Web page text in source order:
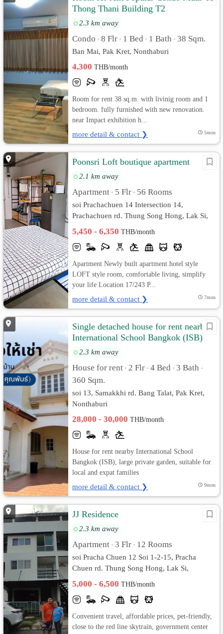
Thong Thani Building T2
2.3 km away
Condo • 8 Flr • 1 Bed • 1 Bath • 38 Sqm.
Ban Mai, Pak Kret, Nonthaburi
4,300THB/month
Room for rent 38 sq.m. with livinig room and 1
bedroom. fully furnished with new renovation.
near Impact exhibition h...
more detail & contact ❯ 5mon
Poonsri Loft boutique apartment
2.1 km away
Apartment • 5 Flr • 56 Rooms
soi Prachachuen 14 Intersection 14,
Prachachuen rd. Thung Song Hong, Lak Si,
5,450 - 6,350THB/month
Apartment Newly built apartment hotel style
LOFT style room, comfortable living, simplify
your life Location 17/243 P...
more detail & contact ❯ 7mon
Single detached house for rent nearby
International School Bangkok (ISB)
2.3 km away
House for rent • 2 Flr • 4 Bed • 3 Bath •
360 Sqm.
soi 13, Samakkhi rd. Bang Talat, Pak Kret,
Nonthaburi
28,000 - 30,000THB/month
House for rent nearby International School
Bangkok (ISB), large private garden, suitable for
local and expat families
more detail & contact ❯ 9mon
JJ Residence
2.3 km away
Apartment • 3 Flr • 12 Rooms
soi Pracha Chuen 12 Soi 1-2-15, Pracha
Chuen rd. Thung Song Hong, Lak Si,
5,000 - 6,500THB/month
Convenient travel, affordable prices, pet-friendly,
close to the red line skytrain, government center